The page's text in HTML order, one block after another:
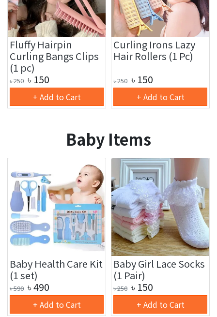
Fluffy Hairpin
Curling Bangs Clips
(1 pc)
৳250 ৳ 150
+ Add to Cart
Curling Irons Lazy
Hair Rollers (1 Pc)
৳250 ৳ 150
+ Add to Cart
Baby Items
Baby Health Care Kit
(1 set)
৳590 ৳490
+ Add to Cart
Baby Girl Lace Socks
(1 Pair)
৳250 ৳ 150
+ Add to Cart